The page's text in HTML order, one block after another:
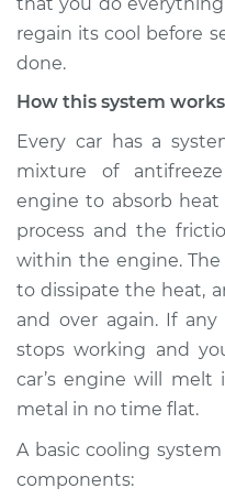
2009 BMW 135i
L6-3.0L Turbo
Service type
Estimate
Shop/Dealer Price
2010 BMW 135i
L6-3.0L Turbo
Service type
Estimate
regain its cool before
done.
How this system
Every car has a
mixture of
engine to absorb
process and the
within the engine.
to dissipate the heat,
and over again. If
stops working and
car’s engine will melt
metal in no time flat.
A basic cooling
components: